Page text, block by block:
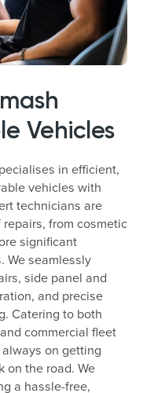
Vehicles
in efficient,
vehicles with
technicians are
from cosmetic
significant
We seamlessly
side panel and
and precise
Catering to both
commercial fleet
on getting
on the road. We
a hassle-free,